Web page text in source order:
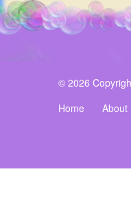
© 2026
Home
About